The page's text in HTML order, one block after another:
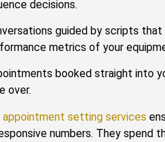
decisions.
guided by scripts that
metrics of your
booked straight into
over.
appointment setting services
numbers. They